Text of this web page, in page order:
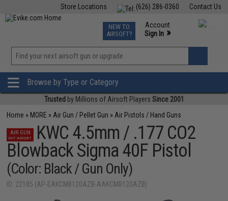
Contact Us
(626) 286-0360
Store Locations
TCG Events
Phone Support M-F 7am-5pm PST
NEW TO
AIRSOFT?
Account
Sign In »
»
Browse by Type or Category
Trusted by Millions of Airsoft Players Since 2001
Home » MORE » Air Gun / Pellet Gun » Air Pistols / Hand Guns
AIR GUN
NOT AIRSOFT
KWC 4.5mm / .177 CO2
Blowback Sigma 40F Pistol
(Color: Black / Gun Only)
ID: 22185 (AP-EAKCMB120AZB-AAKCMB120AZB)